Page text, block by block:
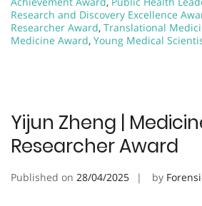
Research and Discovery Excellence
Researcher Award, Translational
Medicine Award, Young Medical
Yijun Zheng |
Researcher Award
Published on 28/04/2025 by